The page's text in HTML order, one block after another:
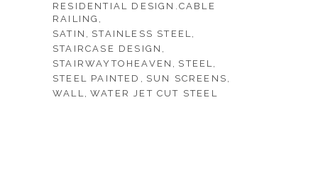
RESIDENTIAL DESIGN.CABLE
RAILING
SATIN
STAINLESS STEEL
STAIRCASE DESIGN
STAIRWAYTOHEAVEN
STEEL
STEEL PAINTED
SUN SCREENS
WALL
WATER JET CUT STEEL